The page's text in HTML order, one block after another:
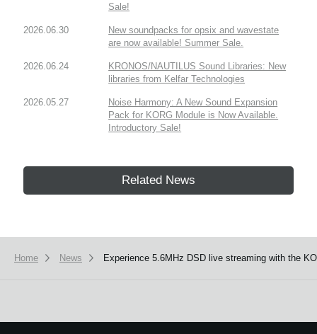
Sale!
2026.06.30
New soundpacks for opsix and wavestate
are now available! Summer Sale.
2026.06.24
KRONOS/NAUTILUS Sound Libraries: New
libraries from Kelfar Technologies
2026.05.27
Noise Harmony: A New Sound Expansion
Pack for KORG Module is Now Available.
Introductory Sale!
Related News
Home News Experience 5.6MHz DSD live streaming with the